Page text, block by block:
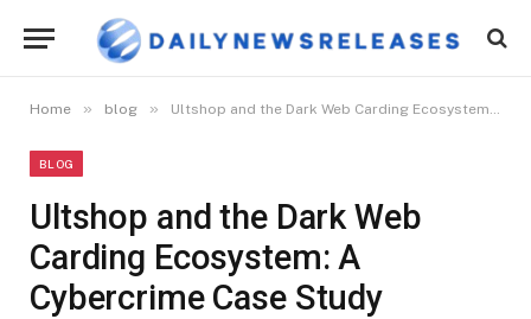
Home » blog » Ultshop and the Dark Web Carding Ecosystem: A Cybercrime Case Study
BLOG
Ultshop and the Dark Web
Carding Ecosystem: A
Cybercrime Case Study